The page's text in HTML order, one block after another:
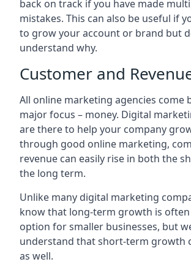
back on track if you have made
mistakes. This can also be useful if
to grow your account or brand but
understand why.
Customer and
All online marketing agencies come
major focus – money. Digital
are there to help your company
through good online marketing,
revenue can easily rise in both the
the long term.
Unlike many digital marketing
know that long-term growth is
option for smaller businesses, but
understand that short-term growth
as well.